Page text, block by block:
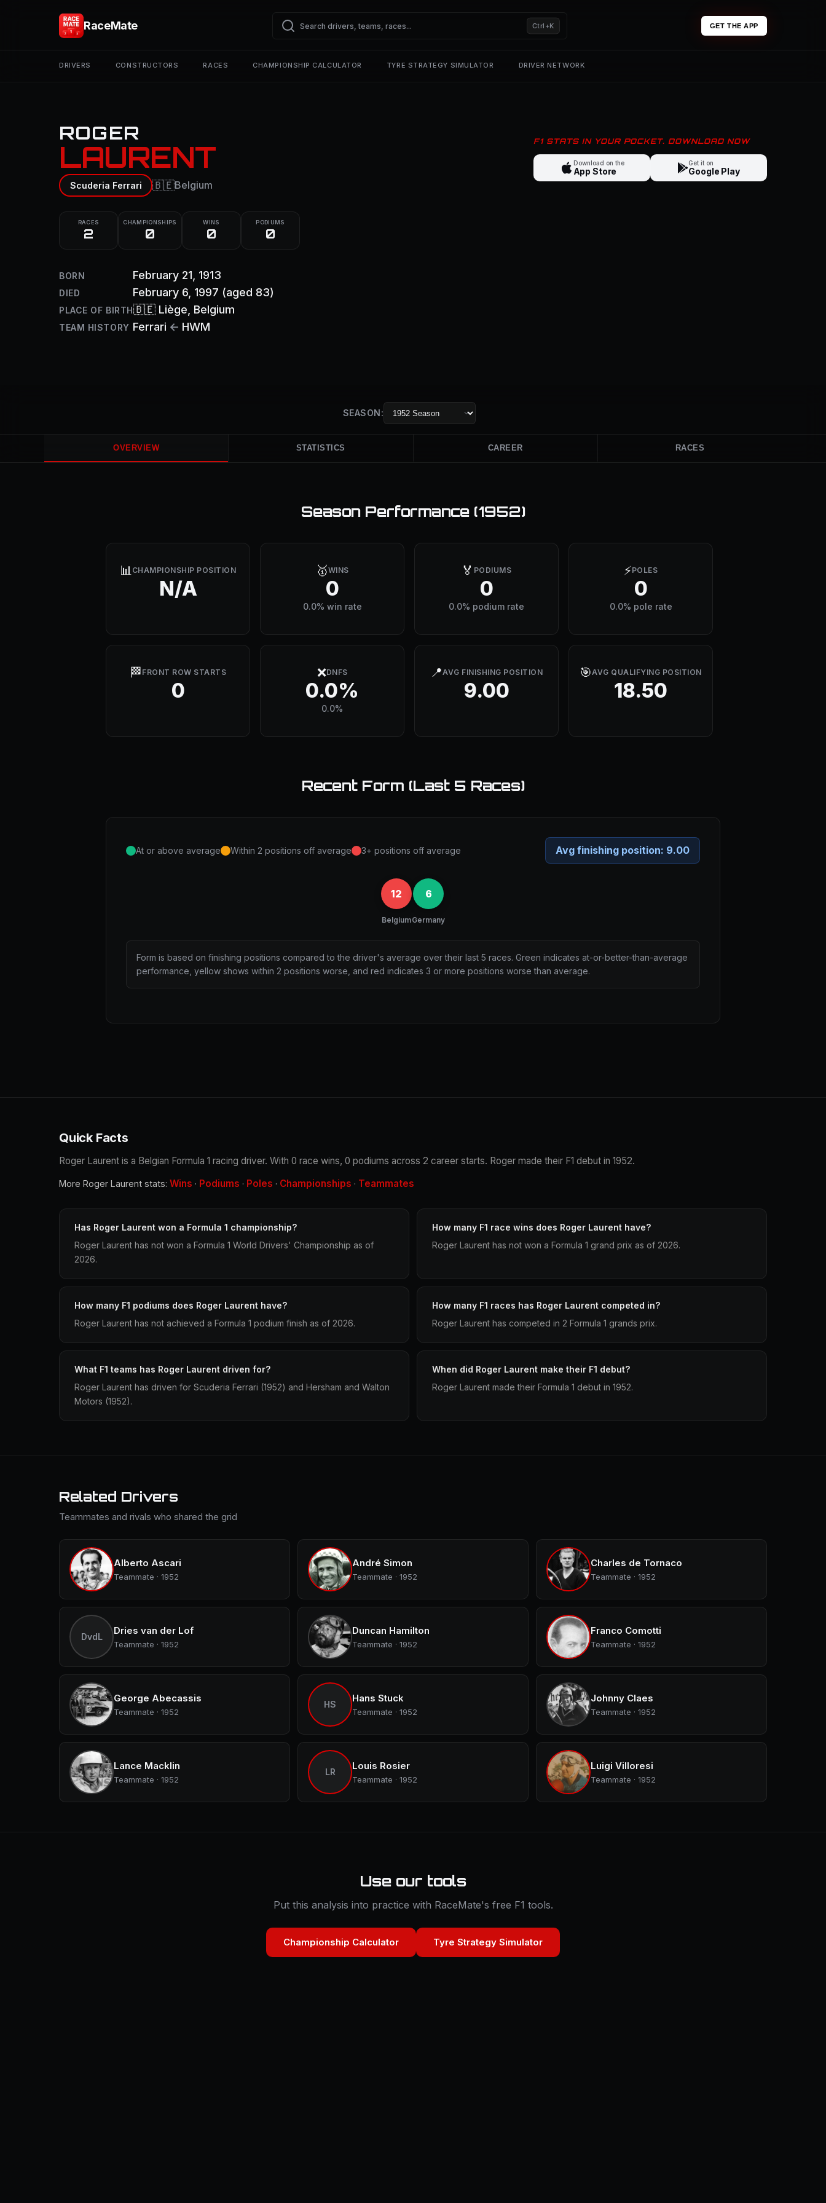
RaceMate Ctrl+K GET THE APP
DRIVERS CONSTRUCTORS RACES CHAMPIONSHIP CALCULATOR TYRE STRATEGY SIMULATOR DRIVER NETWORK
ROGER
LAURENT
Scuderia Ferrari 🇧🇪Belgium
RACES
2
CHAMPIONSHIPS
0
WINS
0
PODIUMS
0
BORN February 21, 1913
DIED February 6, 1997 (aged 83)
PLACE OF BIRTH🇧🇪 Liège , Belgium
TEAM HISTORY Ferrari ← HWM
F1 STATS IN YOUR POCKET. DOWNLOAD NOW
Download on the
App Store
Get it on
Google Play
SEASON:
OVERVIEW STATISTICS CAREER RACES
Season Performance (1952)
📊CHAMPIONSHIP POSITION
N/A
🥇WINS
0
0.0% win rate
🏅 PODIUMS
0
0.0% podium rate
⚡POLES
0
0.0% pole rate
🏁 FRONT ROW STARTS
0
❌DNFS
0.0%
0.0%
📍AVG FINISHING POSITION
9.00
🎯AVG QUALIFYING POSITION
18.50
Recent Form (Last 5 Races)
At or above average Within 2 positions off average 3+ positions off average Avg finishing position: 9.00
12
Belgium
6
Germany
Form is based on finishing positions compared to the driver's average over their last 5 races. Green indicates at-or-better-than-average
performance, yellow shows within 2 positions worse, and red indicates 3 or more positions worse than average.
Quick Facts
Roger Laurent is a Belgian Formula 1 racing driver. With 0 race wins, 0 podiums across 2 career starts. Roger made their F1 debut in 1952.
More Roger Laurent stats: Wins · Podiums · Poles · Championships · Teammates
Has Roger Laurent won a Formula 1 championship?
Roger Laurent has not won a Formula 1 World Drivers' Championship as of
2026.
How many F1 race wins does Roger Laurent have?
Roger Laurent has not won a Formula 1 grand prix as of 2026.
How many F1 podiums does Roger Laurent have?
Roger Laurent has not achieved a Formula 1 podium finish as of 2026.
How many F1 races has Roger Laurent competed in?
Roger Laurent has competed in 2 Formula 1 grands prix.
What F1 teams has Roger Laurent driven for?
Roger Laurent has driven for Scuderia Ferrari (1952) and Hersham and Walton
Motors (1952).
When did Roger Laurent make their F1 debut?
Roger Laurent made their Formula 1 debut in 1952.
Related Drivers
Teammates and rivals who shared the grid
Alberto Ascari
Teammate · 1952
André Simon
Teammate · 1952
Charles de Tornaco
Teammate · 1952
DvdL
Dries van der Lof
Teammate · 1952
Duncan Hamilton
Teammate · 1952
Franco Comotti
Teammate · 1952
George Abecassis
Teammate · 1952
HS
Hans Stuck
Teammate · 1952
Johnny Claes
Teammate · 1952
Lance Macklin
Teammate · 1952
LR
Louis Rosier
Teammate · 1952
Luigi Villoresi
Teammate · 1952
Use our tools
Put this analysis into practice with RaceMate's free F1 tools.
Championship Calculator Tyre Strategy Simulator